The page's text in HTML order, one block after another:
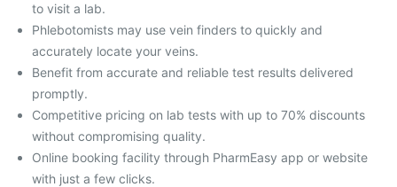
to visit a lab.
Phlebotomists may use vein finders to quickly and
accurately locate your veins.
Benefit from accurate and reliable test results delivered
promptly.
Competitive pricing on lab tests with up to 70% discounts
without compromising quality.
Online booking facility through PharmEasy app or website
with just a few clicks.